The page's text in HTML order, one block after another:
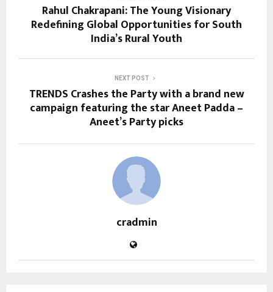
Rahul Chakrapani: The Young Visionary
Redefining Global Opportunities for South
India’s Rural Youth
NEXT POST
TRENDS Crashes the Party with a brand new
campaign featuring the star Aneet Padda –
Aneet’s Party picks
cradmin